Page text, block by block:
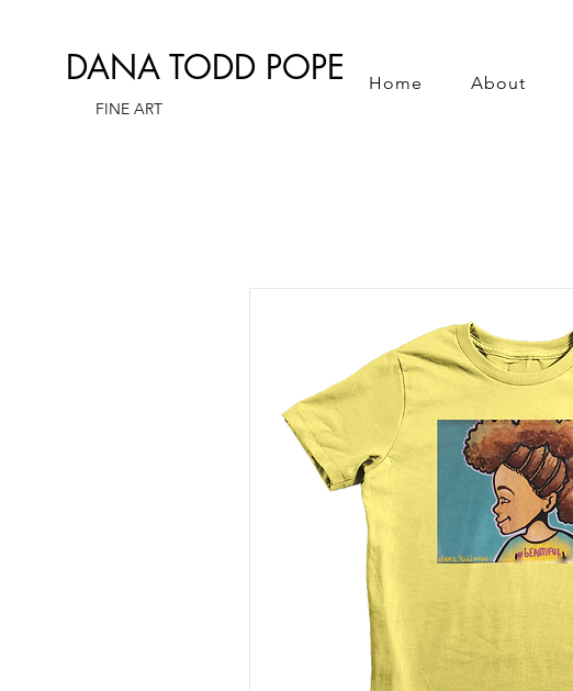
DANA TODD POPE
FINE ART
Home About